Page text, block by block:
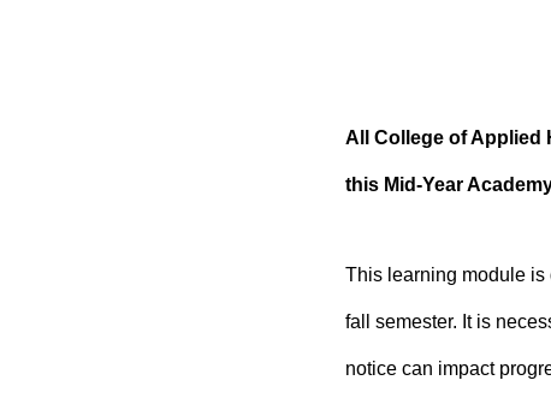
All College of Applied
this Mid-Year
This learning module is
fall semester. It is
notice can impact